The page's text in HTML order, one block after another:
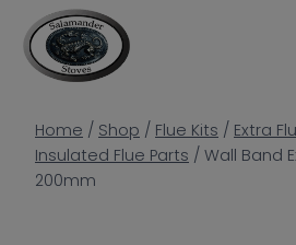
content
Home / Shop / Flue Kits / Extra
Insulated Flue Parts / Wall Band
200mm